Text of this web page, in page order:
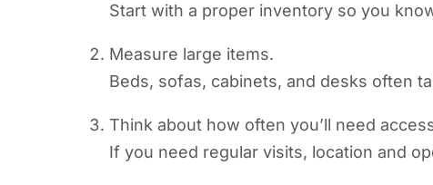
Start with a proper inventory so you
Measure large items.
Beds, sofas, cabinets, and desks often
Think about how often you’ll need
If you need regular visits, location and